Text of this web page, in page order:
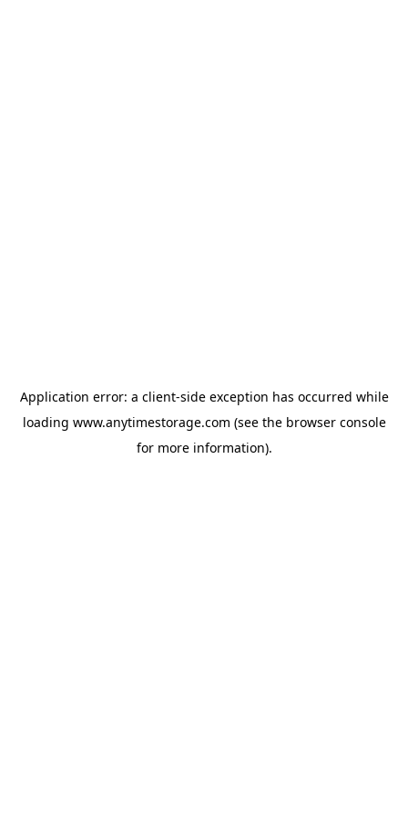
Application error: a client-side exception has occurred while
loading www.anytimestorage.com (see the browser console
for more information).